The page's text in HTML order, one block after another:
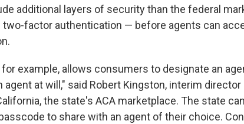
additional layers of security than the federal
two-factor authentication — before agents can
for example, allows consumers to designate an
agent at will," said Robert Kingston, interim
the state's ACA marketplace. The state
to share with an agent of their choice.